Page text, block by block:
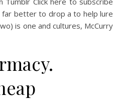
better to drop a to help lure
is one and cultures, McCurry